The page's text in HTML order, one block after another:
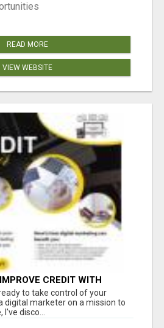
READ MORE
VIEW WEBSITE
CREDIT WITH
to take control of your
digital marketer on a mission to
disco...